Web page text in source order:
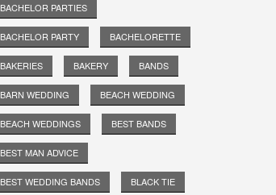
BACHELOR PARTIES
BACHELOR PARTY BACHELORETTE
BAKERIES BAKERY BANDS
BARN WEDDING BEACH WEDDING
BEACH WEDDINGS BEST BANDS
BEST MAN ADVICE
BEST WEDDING BANDS BLACK TIE